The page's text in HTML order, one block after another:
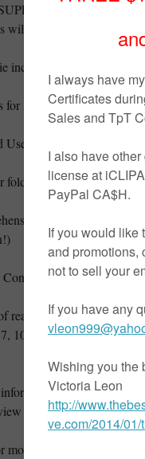
excited about the
will be as well...yet it is
includes:
for Assembly (w/ Photos)
foldable early emergent
Follow-Up Activity
Page
readers supports & aligns
10 RI.K.1-4, 7, 10
reading, guided
of a dino unit, etc!
foldable readers? My